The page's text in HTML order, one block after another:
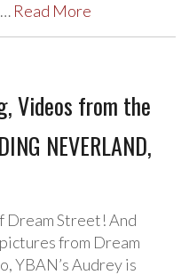
Read More
Videos from the
NEVERLAND,
Dream Street! And
from Dream
YBAN’s Audrey is